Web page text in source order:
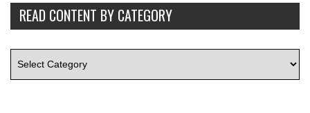
READ CONTENT BY CATEGORY